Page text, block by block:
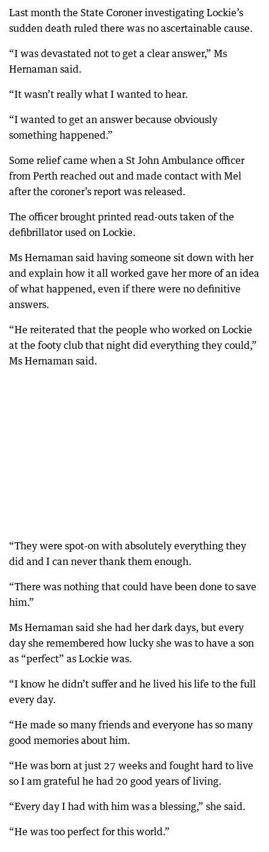
Last month the State Coroner investigating Lockie’s
sudden death ruled there was no ascertainable cause.
“I was devastated not to get a clear answer,” Ms
Hernaman said.
“It wasn’t really what I wanted to hear.
“I wanted to get an answer because obviously
something happened.”
Some relief came when a St John Ambulance officer
from Perth reached out and made contact with Mel
after the coroner’s report was released.
The officer brought printed read-outs taken of the
defibrillator used on Lockie.
Ms Hernaman said having someone sit down with her
and explain how it all worked gave her more of an idea
of what happened, even if there were no definitive
answers.
“He reiterated that the people who worked on Lockie
at the footy club that night did everything they could,”
Ms Hernaman said.
“They were spot-on with absolutely everything they
did and I can never thank them enough.
“There was nothing that could have been done to save
him.”
Ms Hernaman said she had her dark days, but every
day she remembered how lucky she was to have a son
as “perfect” as Lockie was.
“I know he didn’t suffer and he lived his life to the full
every day.
“He made so many friends and everyone has so many
good memories about him.
“He was born at just 27 weeks and fought hard to live
so I am grateful he had 20 good years of living.
“Every day I had with him was a blessing,” she said.
“He was too perfect for this world.”